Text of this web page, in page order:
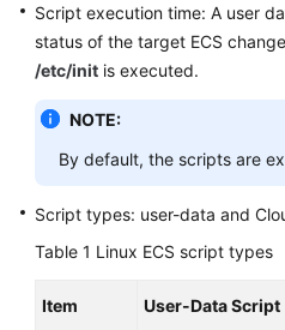
Script execution time: A user
status of the target ECS
/etc/init is executed.
NOTE:
By default, the scripts are
Script types: user-data and
Table 1 Linux ECS script types
Item User-Data Script